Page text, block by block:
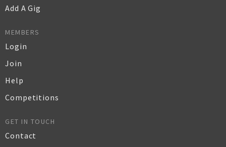
Add A Gig
MEMBERS
Login
Join
Help
Competitions
GET IN TOUCH
Contact